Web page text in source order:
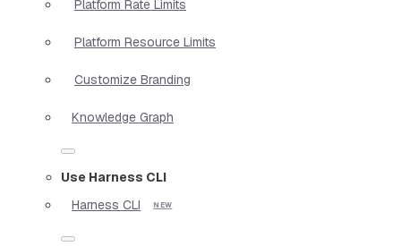
Platform Rate Limits
Platform Resource Limits
Customize Branding
Knowledge Graph
Use Harness CLI
Harness CLI